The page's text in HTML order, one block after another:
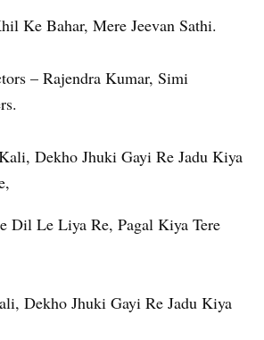
Ke Bahar, Mere Jeevan Sathi.
– Rajendra Kumar, Simi
Dekho Jhuki Gayi Re Jadu Kiya
Dil Le Liya Re, Pagal Kiya Tere
Dekho Jhuki Gayi Re Jadu Kiya